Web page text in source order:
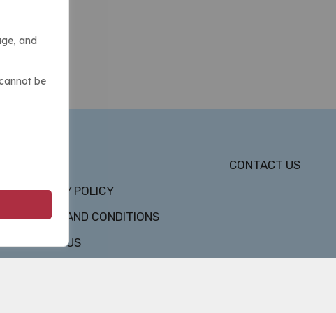
PRIVACY POLICY
TERMS AND CONDITIONS
ABOUT US
CONTACT US
and
be